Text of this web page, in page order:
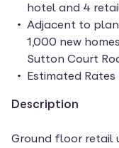
hotel and 4
Adjacent to
1,000 new
Sutton Court
Estimated
Description
Ground floor retail